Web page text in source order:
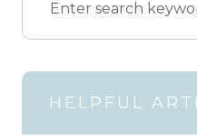
HELPFUL